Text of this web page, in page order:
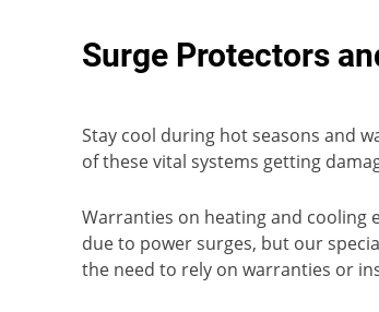
Surge Protectors
Stay cool during hot seasons and
of these vital systems getting
Warranties on heating and cooling
due to power surges, but our
the need to rely on warranties or